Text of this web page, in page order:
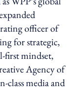
officer of
for strategic,
first mindset,
Agency of
class media and